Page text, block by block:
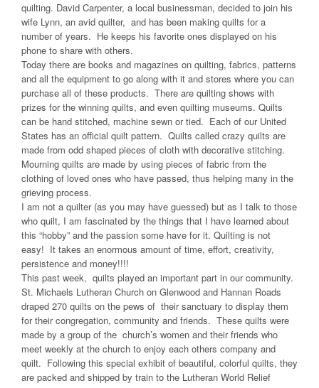
quilting. David Carpenter, a local businessman, decided to join his
wife Lynn, an avid quilter, and has been making quilts for a
number of years. He keeps his favorite ones displayed on his
phone to share with others.
Today there are books and magazines on quilting, fabrics, patterns
and all the equipment to go along with it and stores where you can
purchase all of these products. There are quilting shows with
prizes for the winning quilts, and even quilting museums. Quilts
can be hand stitched, machine sewn or tied. Each of our United
States has an official quilt pattern. Quilts called crazy quilts are
made from odd shaped pieces of cloth with decorative stitching.
Mourning quilts are made by using pieces of fabric from the
clothing of loved ones who have passed, thus helping many in the
grieving process.
I am not a quilter (as you may have guessed) but as I talk to those
who quilt, I am fascinated by the things that I have learned about
this “hobby” and the passion some have for it. Quilting is not
easy! It takes an enormous amount of time, effort, creativity,
persistence and money!!!!
This past week, quilts played an important part in our community.
St. Michaels Lutheran Church on Glenwood and Hannan Roads
draped 270 quilts on the pews of their sanctuary to display them
for their congregation, community and friends. These quilts were
made by a group of the church’s women and their friends who
meet weekly at the church to enjoy each others company and
quilt. Following this special exhibit of beautiful, colorful quilts, they
are packed and shipped by train to the Lutheran World Relief